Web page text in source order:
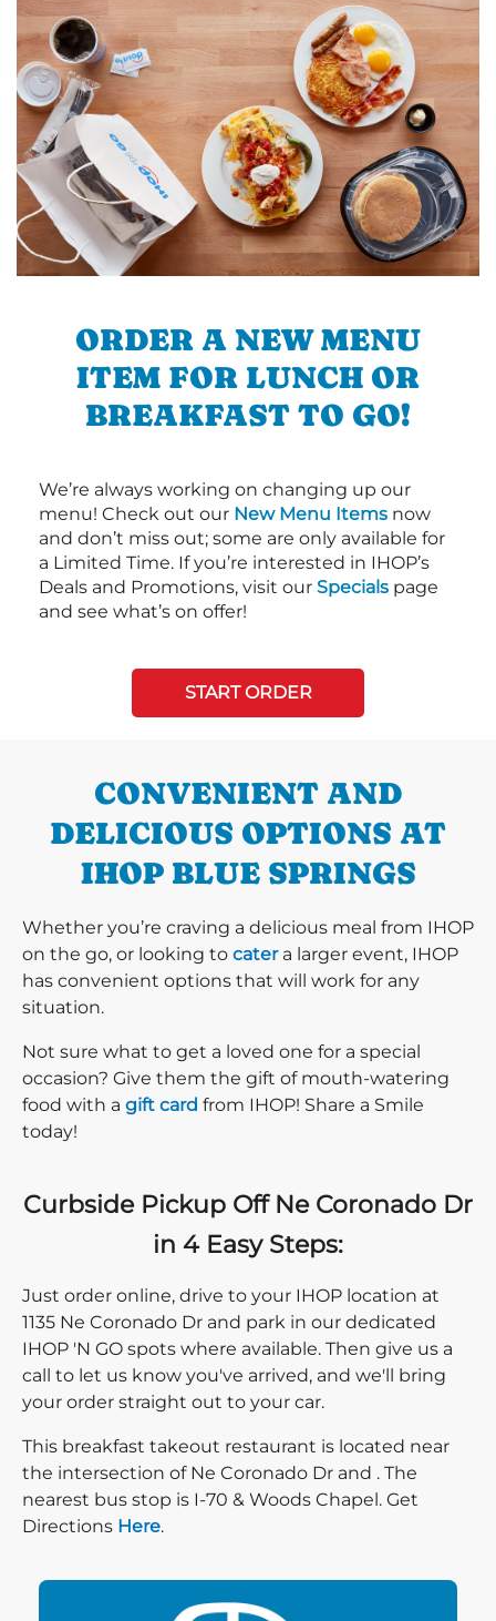
ORDER A NEW MENU
ITEM FOR LUNCH OR
BREAKFAST TO GO!
We’re always working on changing up our
menu! Check out our New Menu Items now
and don’t miss out; some are only available for
a Limited Time. If you’re interested in IHOP’s
Deals and Promotions, visit our Specials page
and see what’s on offer!
START ORDER
CONVENIENT AND
DELICIOUS OPTIONS AT
IHOP BLUE SPRINGS
Whether you’re craving a delicious meal from IHOP
on the go, or looking to catera larger event, IHOP
has convenient options that will work for any
situation.
Not sure what to get a loved one for a special
occasion? Give them the gift of mouth-watering
food with a gift card from IHOP! Share a Smile
today!
Curbside Pickup Off Ne Coronado Dr
in 4 Easy Steps:
Just order online, drive to your IHOP location at
1135 Ne Coronado Dr and park in our dedicated
IHOP 'N GO spots where available. Then give us a
call to let us know you've arrived, and we'll bring
your order straight out to your car.
This breakfast takeout restaurant is located near
the intersection of Ne Coronado Dr and . The
nearest bus stop is I-70 & Woods Chapel. Get
Directions Direction click
Here.